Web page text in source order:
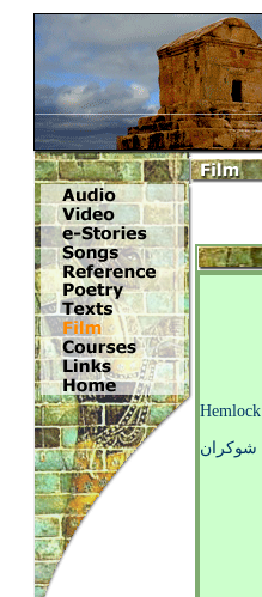
Hemlock
شوکران